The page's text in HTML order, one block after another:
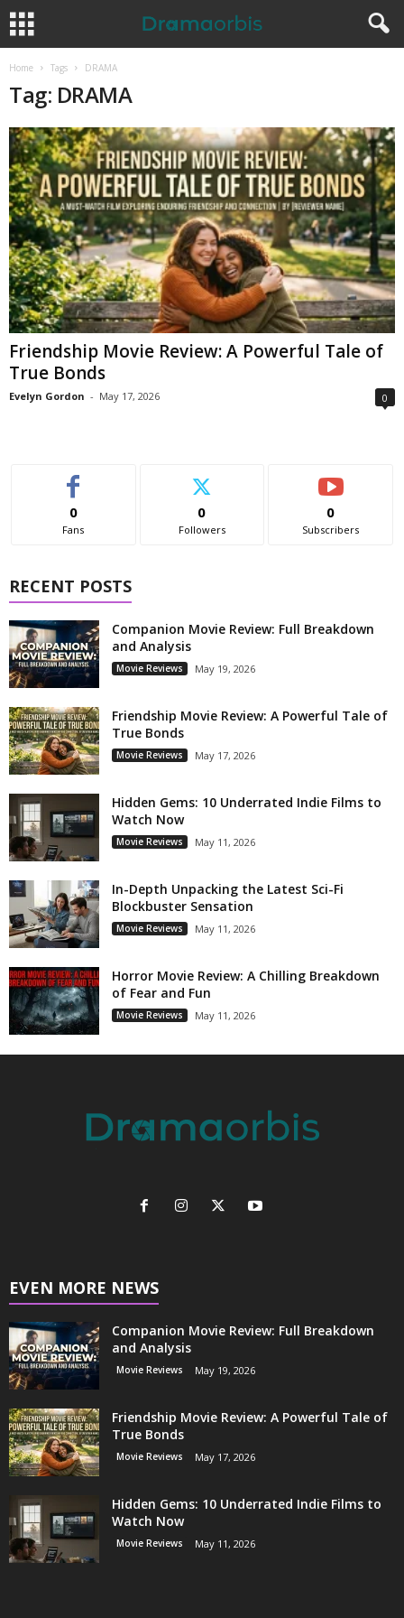
Home Tags DRAMA
Tag: DRAMA
Friendship Movie Review: A Powerful Tale of
True Bonds
Evelyn Gordon - May 17, 2026 0
0
Fans
0
Followers
0
Subscribers
RECENT POSTS
Companion Movie Review: Full Breakdown
and Analysis
Movie Reviews May 19, 2026
Friendship Movie Review: A Powerful Tale of
True Bonds
Movie Reviews May 17, 2026
Hidden Gems: 10 Underrated Indie Films to
Watch Now
Movie Reviews May 11, 2026
In-Depth Unpacking the Latest Sci-Fi
Blockbuster Sensation
Movie Reviews May 11, 2026
Horror Movie Review: A Chilling Breakdown
of Fear and Fun
Movie Reviews May 11, 2026
EVEN MORE NEWS
Companion Movie Review: Full Breakdown
and Analysis
Movie Reviews May 19, 2026
Friendship Movie Review: A Powerful Tale of
True Bonds
Movie Reviews May 17, 2026
Hidden Gems: 10 Underrated Indie Films to
Watch Now
Movie Reviews May 11, 2026